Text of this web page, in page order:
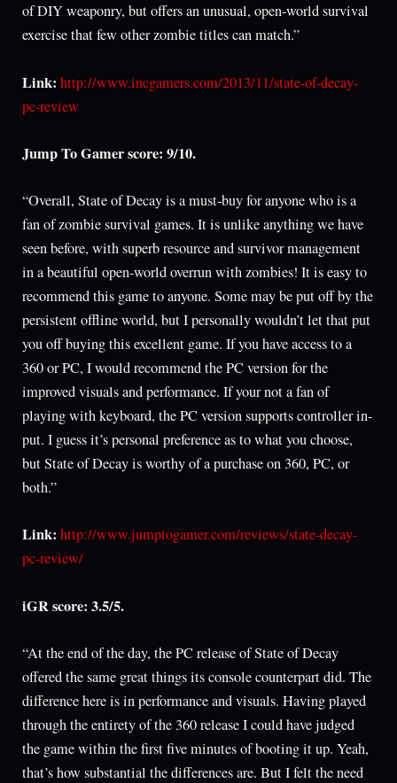
of DIY weaponry, but offers an unusual, open-world survival
exercise that few other zombie titles can match.”
Link: http://www.incgamers.com/2013/11/state-of-decay-
pc-review
Jump To Gamer score: 9/10.
“Overall, State of Decay is a must-buy for anyone who is a
fan of zombie survival games. It is unlike anything we have
seen before, with superb resource and survivor management
in a beautiful open-world overrun with zombies! It is easy to
recommend this game to anyone. Some may be put off by the
persistent offline world, but I personally wouldn’t let that put
you off buying this excellent game. If you have access to a
360 or PC, I would recommend the PC version for the
improved visuals and performance. If your not a fan of
playing with keyboard, the PC version supports controller in-
put. I guess it’s personal preference as to what you choose,
but State of Decay is worthy of a purchase on 360, PC, or
both.”
Link: http://www.jumptogamer.com/reviews/state-decay-
pc-review/
iGR score: 3.5/5.
“At the end of the day, the PC release of State of Decay
offered the same great things its console counterpart did. The
difference here is in performance and visuals. Having played
through the entirety of the 360 release I could have judged
the game within the first five minutes of booting it up. Yeah,
that’s how substantial the differences are. But I felt the need